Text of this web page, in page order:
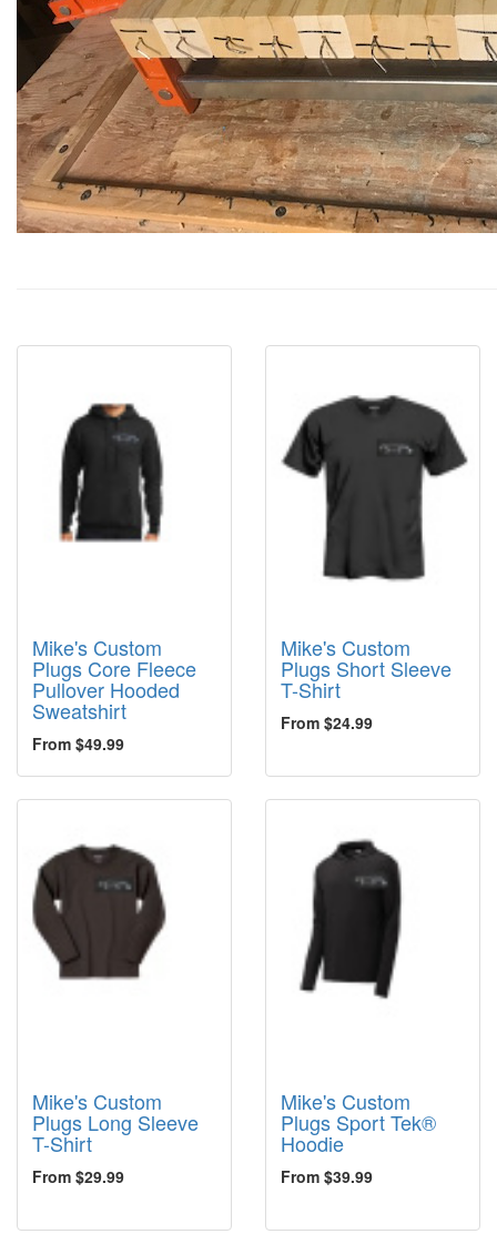
Mike's Custom
Plugs Core Fleece
Pullover Hooded
Sweatshirt
From $49.99
Mike's Custom
Plugs Short Sleeve
T-Shirt
From $24.99
Mike's Custom
Plugs Long Sleeve
T-Shirt
From $29.99
Mike's Custom
Plugs Sport Tek®
Hoodie
From $39.99